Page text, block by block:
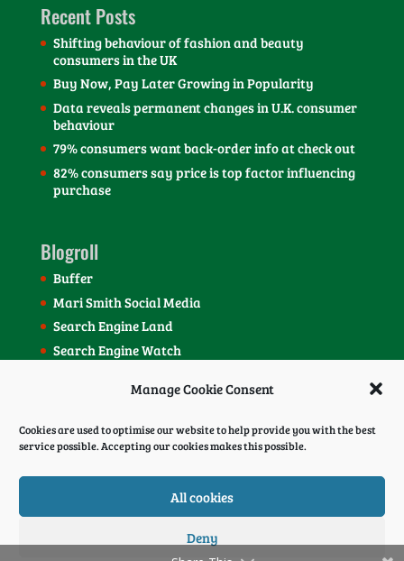
Manage Cookie Consent
Cookies are used to optimise our website to help provide you with the best
service possible. Accepting our cookies makes this possible.
All cookies
Deny
Recent Posts
Shifting behaviour of fashion and beauty
consumers in the UK
Buy Now, Pay Later Growing in Popularity
Data reveals permanent changes in U.K. consumer
behaviour
79% consumers want back-order info at check out
82% consumers say price is top factor influencing
purchase
Blogroll
Buffer
Mari Smith Social Media
Search Engine Land
Search Engine Watch
Social Media Today Blog